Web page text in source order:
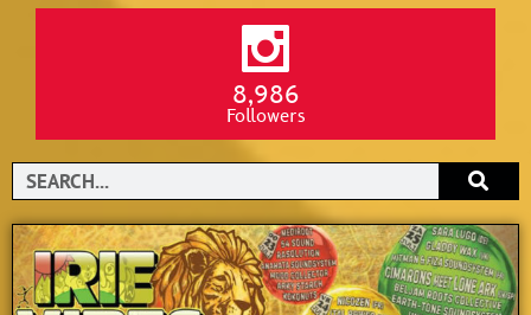
8,986
Followers
Search